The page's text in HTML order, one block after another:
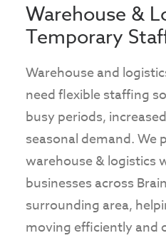
Warehouse &
Temporary
Warehouse and
need flexible staffing
busy periods,
seasonal demand.
warehouse & logistics
businesses across
surrounding area,
moving efficiently and